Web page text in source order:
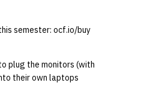
semester: ocf.io/buy
plug the monitors (with
their own laptops